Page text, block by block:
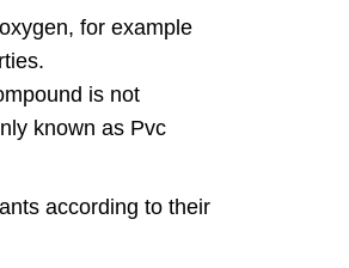
for example
is not
known as Pvc
according to their